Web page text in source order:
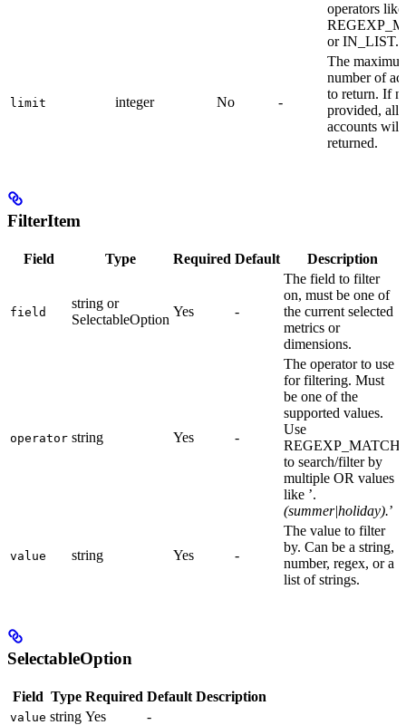
operators like
or IN_LIST.
limit integer No -
The
number of
to return. If
provided, all
accounts will
returned.
FilterItem
Field Type Required Default Description
field
string or
SelectableOption
Yes -
The field to filter
on, must be one of
the current selected
metrics or
dimensions.
operator string Yes -
The operator to use
for filtering. Must
be one of the
supported values.
Use
REGEXP_MATCH
to search/filter by
multiple OR values
like ’.
(summer|holiday).’
value string Yes -
The value to filter
by. Can be a string,
number, regex, or a
list of strings.
SelectableOption
Field Type Required Default Description
value string Yes -